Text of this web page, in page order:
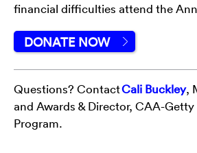
financial difficulties attend the
DONATE NOW
Questions? ContactCali Buckley,
and Awards & Director, CAA-
Program.